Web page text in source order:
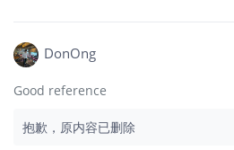
DonOng
Good reference
抱歉，原内容已删除